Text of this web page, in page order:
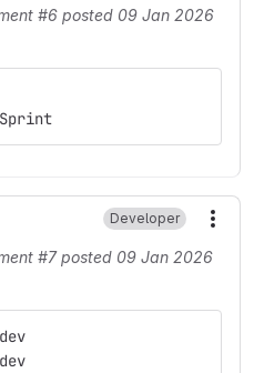
#6 posted 09 Jan 2026
Developer
#7 posted 09 Jan 2026